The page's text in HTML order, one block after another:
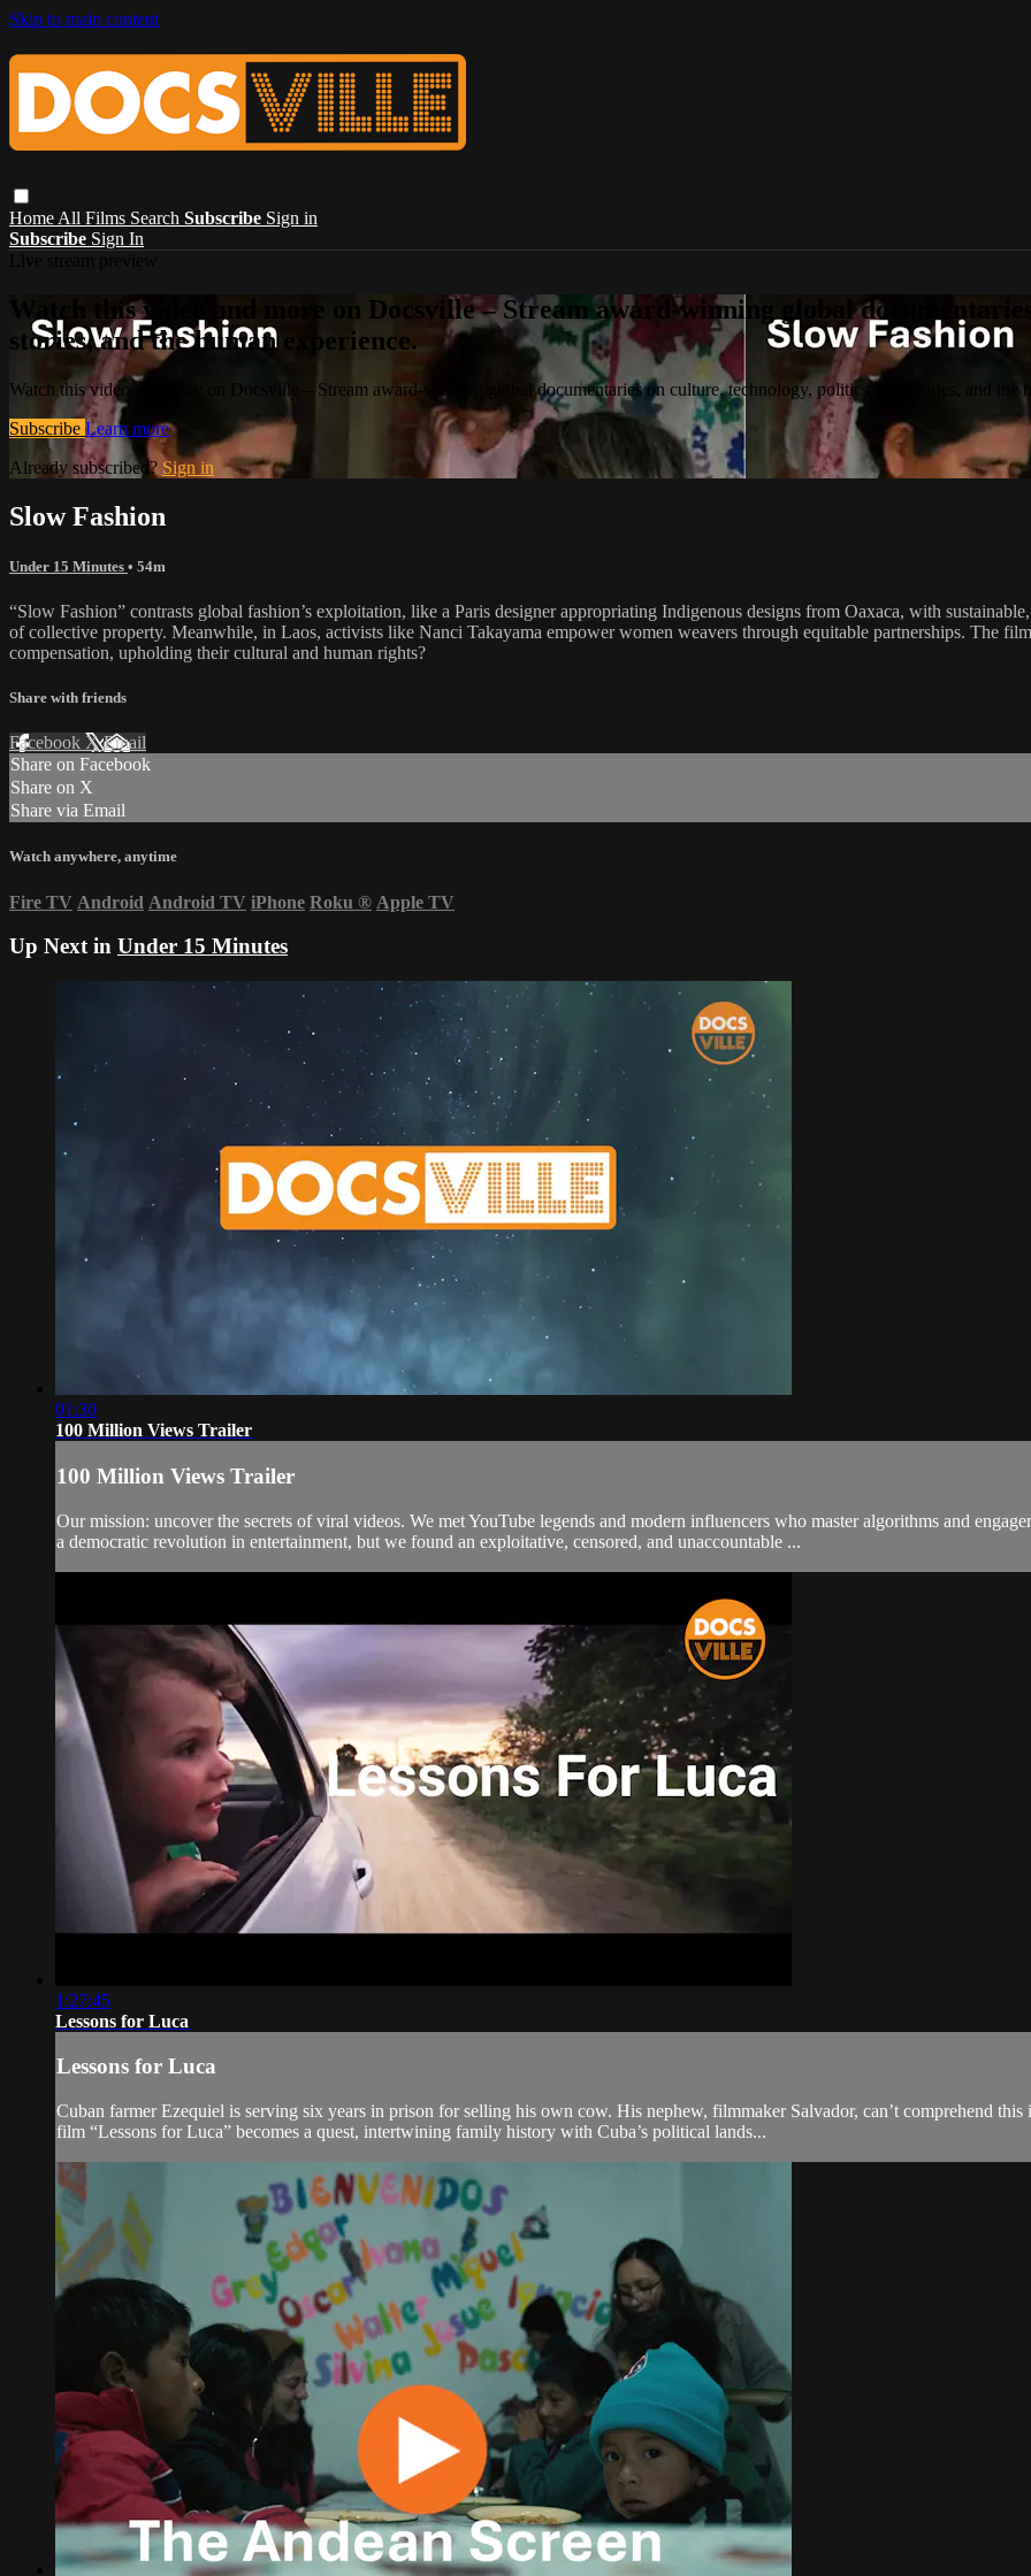
Skip to main content
Home All Films Search Subscribe Sign in
Subscribe Sign In
Watch this video and more on Docsville – Stream award-winning global
stories, and the human experience.
Watch this video and more on Docsville – Stream award-winning global documentaries on culture, technology, politics, true stories, and the
Subscribe Learn more
Already subscribed? Sign in
Slow Fashion
Under 15 Minutes • 54m
“Slow Fashion” contrasts global fashion’s exploitation, like a Paris designer appropriating Indigenous designs from Oaxaca, with
of collective property. Meanwhile, in Laos, activists like Nanci Takayama empower women weavers through equitable partnerships. The
compensation, upholding their cultural and human rights?
Share with friends
Facebook XEmail
Share on Facebook
Share on X
Share via Email
Watch anywhere, anytime
Fire TV Android Android TV iPhone Roku ® Apple TV
Up Next in Under 15 Minutes
01:30
100 Million Views Trailer
100 Million Views Trailer
Our mission: uncover the secrets of viral videos. We met YouTube legends and modern influencers who master algorithms and
a democratic revolution in entertainment, but we found an exploitative, censored, and unaccountable ...
1:27:45
Lessons for Luca
Lessons for Luca
Cuban farmer Ezequiel is serving six years in prison for selling his own cow. His nephew, filmmaker Salvador, can’t comprehend
film “Lessons for Luca” becomes a quest, intertwining family history with Cuba’s political lands...